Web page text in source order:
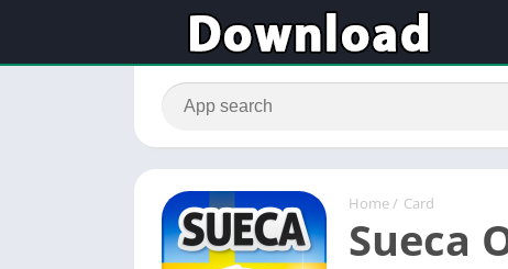
Home / Card
Sueca